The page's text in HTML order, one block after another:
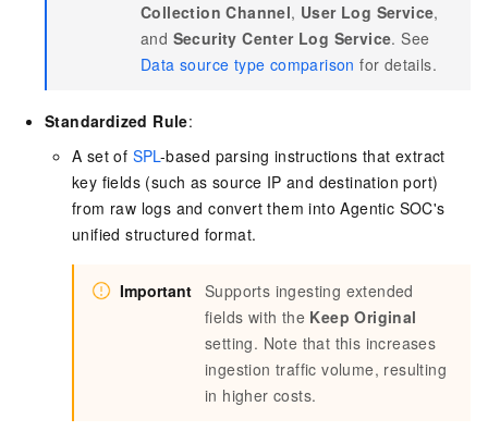
Collection Channel, User Log Service,
and Security Center Log Service. See
Data source type comparison for details.
Standardized Rule:
A set of SPL-based parsing instructions that extract
key fields (such as source IP and destination port)
from raw logs and convert them into Agentic SOC's
unified structured format.
Important Supports ingesting extended
fields with the Keep Original
setting. Note that this increases
ingestion traffic volume, resulting
in higher costs.